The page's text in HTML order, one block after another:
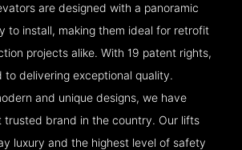
are designed with a panoramic
to install, making them ideal for retrofit
projects alike. With 19 patent rights,
delivering exceptional quality.
and unique designs, we have
trusted brand in the country. Our lifts
luxury and the highest level of safety